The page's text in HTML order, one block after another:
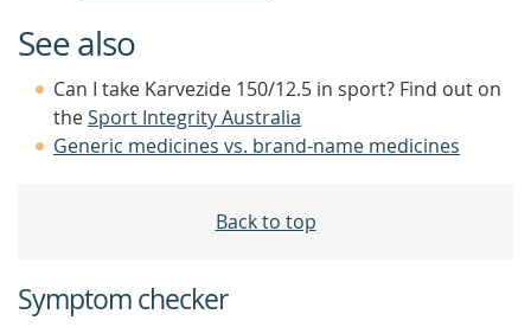
See also
Can I take Karvezide 150/12.5 in sport? Find out on
theSport Integrity Australia
Generic medicines vs. brand-name medicines
Back to top
Symptom checker